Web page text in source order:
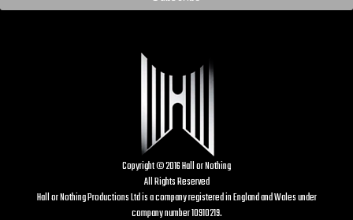
Copyright © 2016 Hall or Nothing
All Rights Reserved
Hall or Nothing Productions Ltd is a company registered in England and Wales under
company number 10910219.